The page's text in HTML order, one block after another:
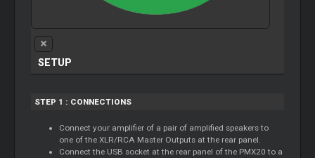
SETUP
STEP 1 : CONNECTIONS
Connect your amplifier of a pair of amplified speakers to
one of the XLR/RCA Master Outputs at the rear panel.
Connect the USB socket at the rear panel of the PMX20 to a